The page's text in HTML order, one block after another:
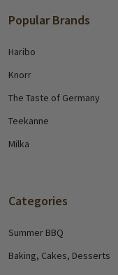
Popular Brands
Haribo
Knorr
The Taste of Germany
Teekanne
Milka
Categories
Summer BBQ
Baking, Cakes, Desserts